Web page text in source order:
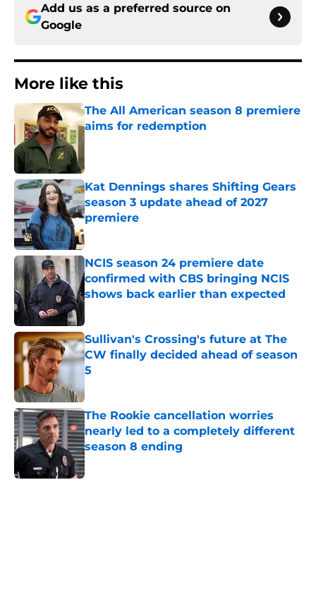
Add us as a preferred source on
Google
More like this
The All American season 8 premiere
aims for redemption
Kat Dennings shares Shifting Gears
season 3 update ahead of 2027
premiere
Published by on Invalid Date
NCIS season 24 premiere date
confirmed with CBS bringing NCIS
shows back earlier than expected
Published by on Invalid Date
Sullivan's Crossing's future at The
CW finally decided ahead of season
5
The Rookie cancellation worries
nearly led to a completely different
season 8 ending
Published by on Invalid Date